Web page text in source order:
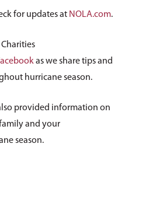
for updates at NOLA.com.
as we share tips and
hurricane season.
provided information on
and your
season.
Financials
Employment
How You Can
Volunteer
Donate Items
Pray for Us
Children & Families
Health & Behavioral
News & Events
Catholic Charities
Request Services